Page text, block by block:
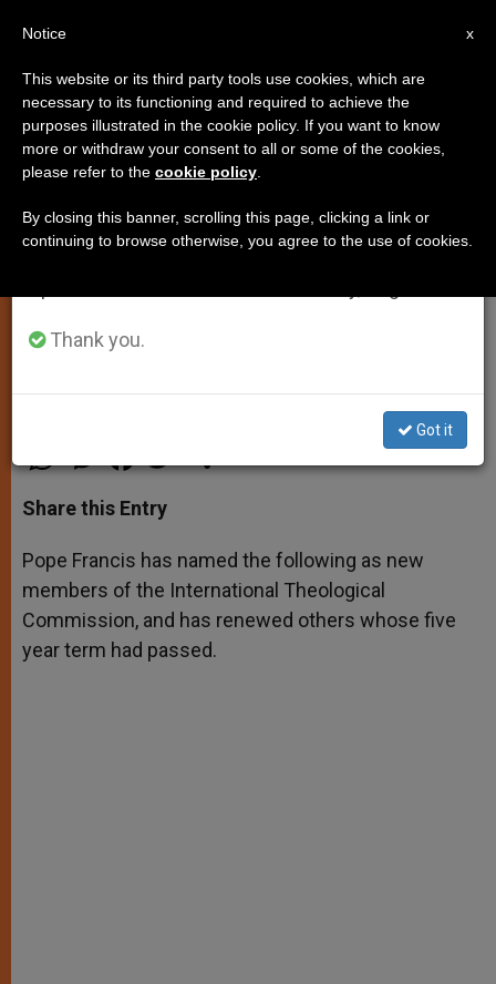
Pope Nominates Members of
International Theological
Commission
Named for 5 Year Term
h
t
s
p
p
e
s
e
g
e
r
a
e
b
o
k
w
r
h
Share this Entry
Pope Francis has named the following as new
members of the International Theological
Commission, and has renewed others whose five
year term had passed.
×
Important Notice
From July 27 to August 7 we will take our
annual break, taking advantage of the summer
period when less information is generated and
Thank you.
Got it
x
Notice
This website or its third party tools use cookies, which are
necessary to its functioning and required to achieve the
purposes illustrated in the cookie policy. If you want to know
more or withdraw your consent to all or some of the cookies,
please refer to the cookie policy
By closing this banner, scrolling this page, clicking a link or
continuing to browse otherwise, you agree to the use of cookies.